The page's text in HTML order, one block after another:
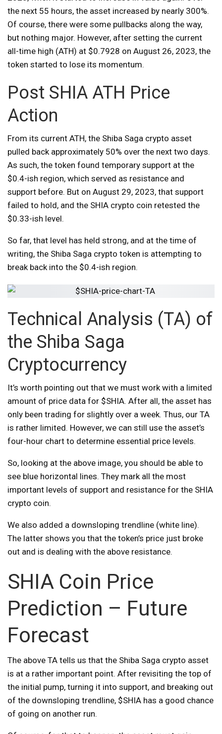
the next 55 hours, the asset increased by nearly 300%.
Of course, there were some pullbacks along the way,
but nothing major. However, after setting the current
all-time high (ATH) at $0.7928 on August 26, 2023, the
token started to lose its momentum.
Post SHIA ATH Price
Action
From its current ATH, the Shiba Saga crypto asset
pulled back approximately 50% over the next two days.
As such, the token found temporary support at the
$0.4-ish region, which served as resistance and
support before. But on August 29, 2023, that support
failed to hold, and the SHIA crypto coin retested the
$0.33-ish level.
So far, that level has held strong, and at the time of
writing, the Shiba Saga crypto token is attempting to
break back into the $0.4-ish region.
Technical Analysis (TA) of
the Shiba Saga
Cryptocurrency
It’s worth pointing out that we must work with a limited
amount of price data for $SHIA. After all, the asset has
only been trading for slightly over a week. Thus, our TA
is rather limited. However, we can still use the asset’s
four-hour chart to determine essential price levels.
So, looking at the above image, you should be able to
see blue horizontal lines. They mark all the most
important levels of support and resistance for the SHIA
crypto coin.
We also added a downsloping trendline (white line).
The latter shows you that the token’s price just broke
out and is dealing with the above resistance.
SHIA Coin Price
Prediction – Future
Forecast
The above TA tells us that the Shiba Saga crypto asset
is at a rather important point. After revisiting the top of
the initial pump, turning it into support, and breaking out
of the downsloping trendline, $SHIA has a good chance
of going on another run.